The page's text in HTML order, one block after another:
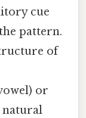
cue
pattern.
of
or
natural